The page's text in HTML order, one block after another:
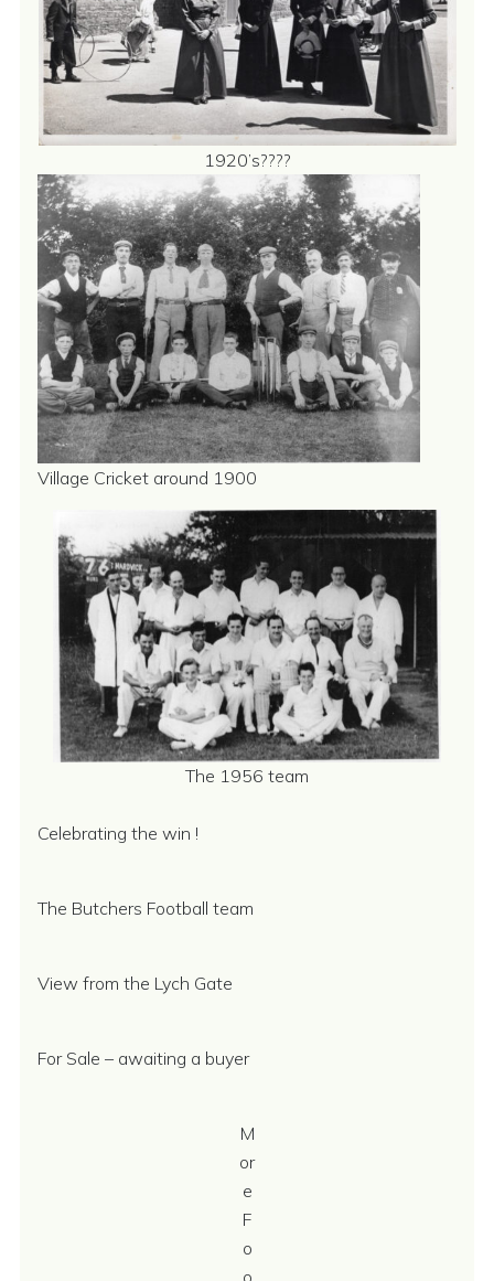
1920’s????
Village Cricket around 1900
The 1956 team
Celebrating the win !
The Butchers Football team
View from the Lych Gate
For Sale – awaiting a buyer
M
or
e
F
o